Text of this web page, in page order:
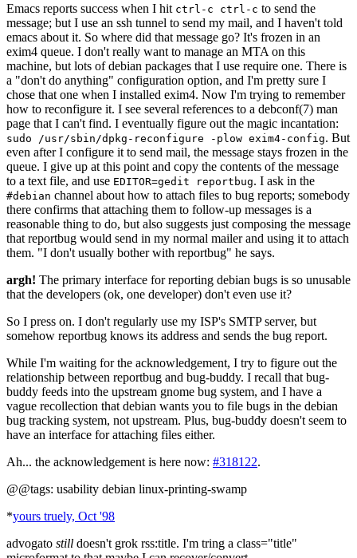
Emacs reports success when I hit ctrl-c ctrl-c to send the
message; but I use an ssh tunnel to send my mail, and I haven't told
emacs about it. So where did that message go? It's frozen in an
exim4 queue. I don't really want to manage an MTA on this
machine, but lots of debian packages that I use require one. There is
a "don't do anything" configuration option, and I'm pretty sure I
chose that one when I installed exim4. Now I'm trying to remember
how to reconfigure it. I see several references to a debconf(7) man
page that I can't find. I eventually figure out the magic incantation:
sudo /usr/sbin/dpkg-reconfigure -plow exim4-config. But
even after I configure it to send mail, the message stays frozen in the
queue. I give up at this point and copy the contents of the message
to a text file, and use EDITOR=gedit reportbug. I ask in the
#debian channel about how to attach files to bug reports; somebody
there confirms that attaching them to follow-up messages is a
reasonable thing to do, but also suggests just composing the message
that reportbug would send in my normal mailer and using it to attach
them. "I don't usually bother with reportbug" he says.
argh! The primary interface for reporting debian bugs is so unusable
that the developers (ok, one developer) don't even use it?
So I press on. I don't regularly use my ISP's SMTP server, but
somehow reportbug knows its address and sends the bug report.
While I'm waiting for the acknowledgement, I try to figure out the
relationship between reportbug and bug-buddy. I recall that bug-
buddy feeds into the upstream gnome bug system, and I have a
vague recollection that debian wants you to file bugs in the debian
bug tracking system, not upstream. Plus, bug-buddy doesn't seem to
have an interface for attaching files either.
Ah... the acknowledgement is here now: #318122.
@@tags: usability debian linux-printing-swamp
*yours truely, Oct '98
advogato still doesn't grok rss:title. I'm tring a class="title"